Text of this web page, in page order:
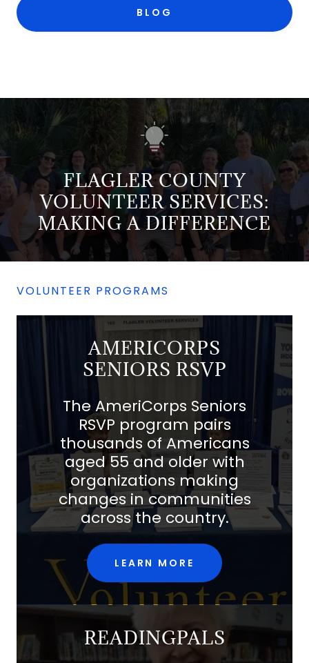
BLOG
FLAGLER COUNTY
VOLUNTEER SERVICES:
MAKING A DIFFERENCE
VOLUNTEER PROGRAMS
AMERICORPS
SENIORS RSVP
The AmeriCorps Seniors
RSVP program pairs
thousands of Americans
aged 55 and older with
organizations making
changes in communities
across the country.
LEARN MORE
READINGPALS